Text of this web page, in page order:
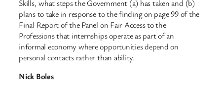
Skills, what steps the Government (a) has taken and (b)
plans to take in response to the finding on page 99 of the
Final Report of the Panel on Fair Access to the
Professions that internships operate as part of an
informal economy where opportunities depend on
personal contacts rather than ability.
Nick Boles